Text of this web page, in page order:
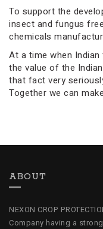
To support the
insect and fungus
chemicals
At a time when
the value of the
that fact very
Together we can
ABOUT
NEXON CROP
Company having a